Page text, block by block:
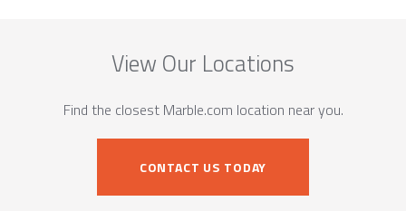
View Our Locations
Find the closest Marble.com location near you.
CONTACT US TODAY